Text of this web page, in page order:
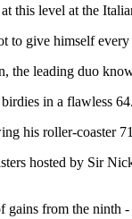
this level at the
to give himself
the leading duo
in a flawless 64.
his roller-coaster
hosted by Sir
from the ninth